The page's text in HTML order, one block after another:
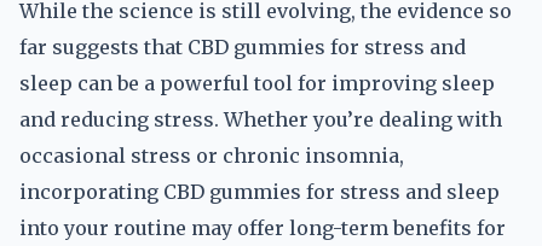
While the science is still evolving, the evidence so
far suggests that CBD gummies for stress and
sleep can be a powerful tool for improving sleep
and reducing stress. Whether you’re dealing with
occasional stress or chronic insomnia,
incorporating CBD gummies for stress and sleep
into your routine may offer long-term benefits for